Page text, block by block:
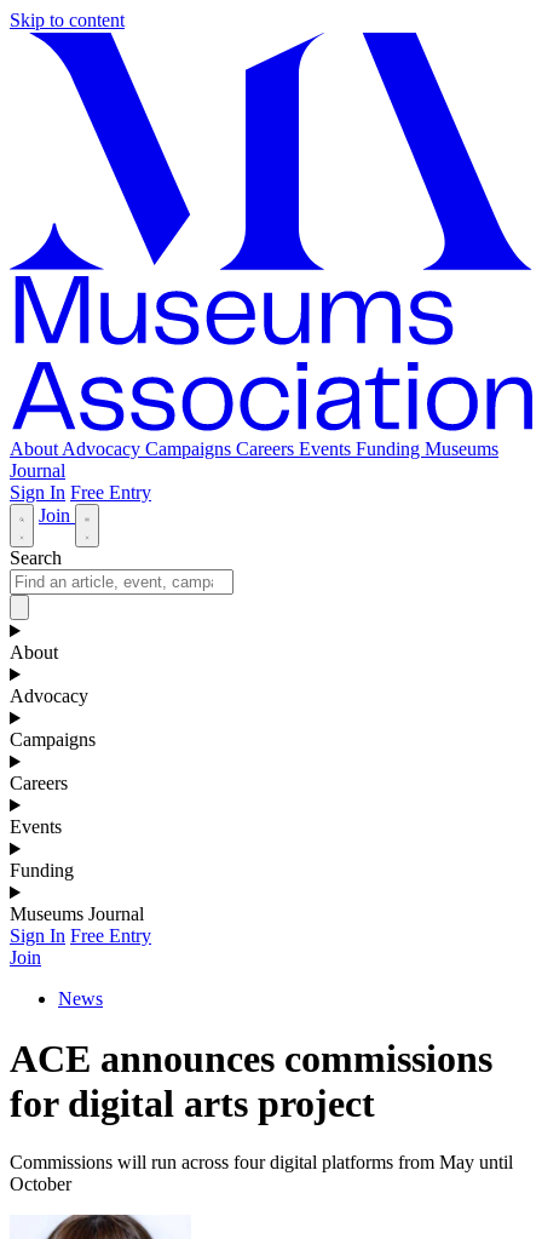
Skip to content
About Advocacy Campaigns Careers Events Funding Museums
Journal
Sign In Free Entry
Join
Search
About
Advocacy
Campaigns
Careers
Events
Funding
Museums Journal
Sign In Free Entry
Join
News
ACE announces commissions
for digital arts project
Commissions will run across four digital platforms from May until
October